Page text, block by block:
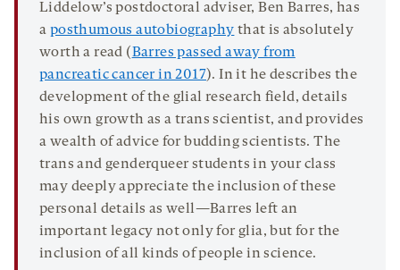
Liddelow’s postdoctoral adviser, Ben Barres, has
a posthumous autobiography that is absolutely
worth a read (Barres passed away from
pancreatic cancer in 2017). In it he describes the
development of the glial research field, details
his own growth as a trans scientist, and provides
a wealth of advice for budding scientists. The
trans and genderqueer students in your class
may deeply appreciate the inclusion of these
personal details as well—Barres left an
important legacy not only for glia, but for the
inclusion of all kinds of people in science.